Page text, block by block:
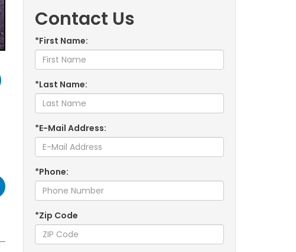
Contact Us
*First Name:
*Last Name:
*E-Mail Address:
*Phone:
*Zip Code